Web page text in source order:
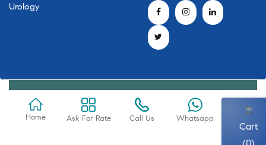
Urology
Home Ask For Rate Call Us Whatsapp
Cart